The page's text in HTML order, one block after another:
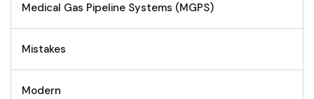
Medical Gas Pipeline Systems (MGPS)
Mistakes
Modern